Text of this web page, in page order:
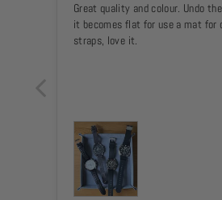
Great quality and colour. Undo
it becomes flat for use a mat for
straps, love it.